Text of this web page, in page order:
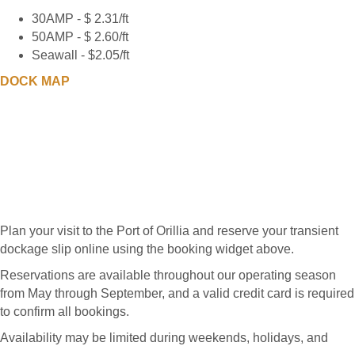
30AMP - $ 2.31/ft
50AMP - $ 2.60/ft
Seawall - $2.05/ft
DOCK MAP
Plan your visit to the Port of Orillia and reserve your transient
dockage slip online using the booking widget above.
Reservations are available throughout our operating season
from May through September, and a valid credit card is required
to confirm all bookings.
Availability may be limited during weekends, holidays, and